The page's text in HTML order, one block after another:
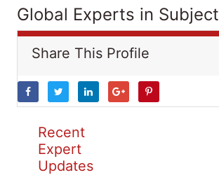
Global Experts in Subject
Share This Profile
Recent
Expert
Updates